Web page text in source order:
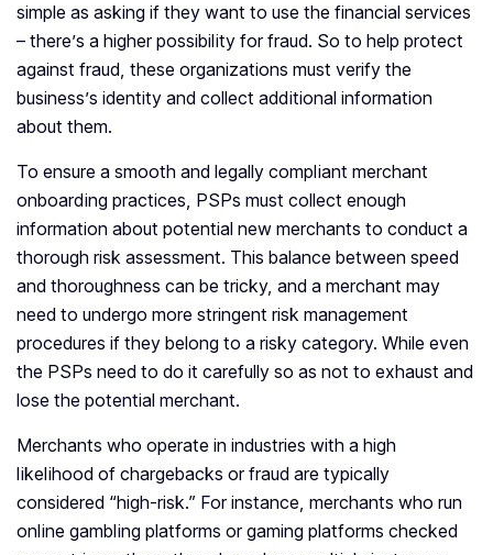
simple as asking if they want to use the financial services
– there’s a higher possibility for fraud. So to help protect
against fraud, these organizations must verify the
business’s identity and collect additional information
about them.
To ensure a smooth and legally compliant merchant
onboarding practices, PSPs must collect enough
information about potential new merchants to conduct a
thorough risk assessment. This balance between speed
and thoroughness can be tricky, and a merchant may
need to undergo more stringent risk management
procedures if they belong to a risky category. While even
the PSPs need to do it carefully so as not to exhaust and
lose the potential merchant.
Merchants who operate in industries with a high
likelihood of chargebacks or fraud are typically
considered “high-risk.” For instance, merchants who run
online gambling platforms or gaming platforms checked